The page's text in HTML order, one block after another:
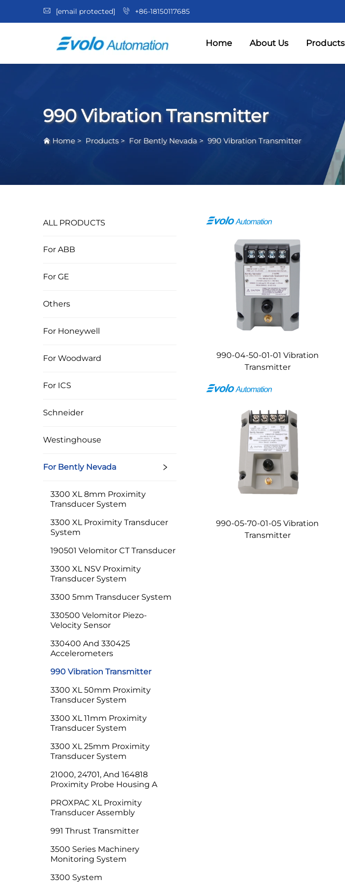
[email protected] +86-18150117685
Home About Us Products
990 Vibration Transmitter
Home > Products > For Bently Nevada > 990 Vibration Transmitter
ALL PRODUCTS
For ABB
For GE
Others
For Honeywell
For Woodward
For ICS
Schneider
Westinghouse
For Bently Nevada
3300 XL 8mm Proximity
Transducer System
3300 XL Proximity Transducer
System
190501 Velomitor CT Transducer
3300 XL NSV Proximity
Transducer System
3300 5mm Transducer System
330500 Velomitor Piezo-
Velocity Sensor
330400 And 330425
Accelerometers
990 Vibration Transmitter
3300 XL 50mm Proximity
Transducer System
3300 XL 11mm Proximity
Transducer System
3300 XL 25mm Proximity
Transducer System
21000, 24701, And 164818
Proximity Probe Housing A
PROXPAC XL Proximity
Transducer Assembly
991 Thrust Transmitter
3500 Series Machinery
Monitoring System
3300 System
990-04-50-01-01 Vibration
Transmitter
990-05-70-01-05 Vibration
Transmitter